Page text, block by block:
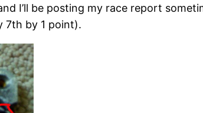
I’ll be posting my race report
7th by 1 point).